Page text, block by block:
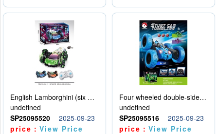
English Lamborghini (six wheel) single control
undefined
SP25095520
2025-09-23
price：View Price
Four wheeled double-sided car
undefined
SP25095516
2025-09-23
price：View Price